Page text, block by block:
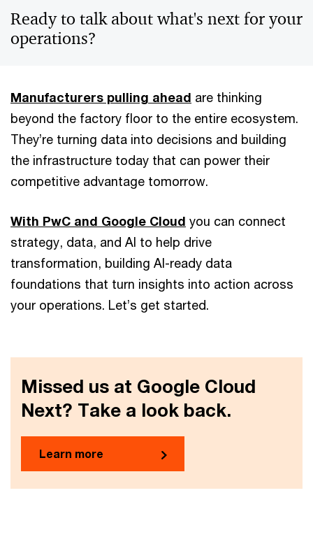
Ready to talk about what's next for your
operations?
Manufacturers pulling ahead are thinking
beyond the factory floor to the entire ecosystem.
They’re turning data into decisions and building
the infrastructure today that can power their
competitive advantage tomorrow.
With PwC and Google Cloud you can connect
strategy, data, and AI to help drive
transformation, building AI-ready data
foundations that turn insights into action across
your operations. Let’s get started.
Missed us at Google Cloud
Next? Take a look back.
Learn more